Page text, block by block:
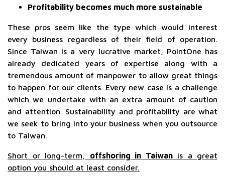
Profitability becomes much more sustainable
These pros seem like the type which would interest
every business regardless of their field of operation.
Since Taiwan is a very lucrative market, PointOne has
already dedicated years of expertise along with a
tremendous amount of manpower to allow great things
to happen for our clients. Every new case is a challenge
which we undertake with an extra amount of caution
and attention. Sustainability and profitability are what
we seek to bring into your business when you outsource
to Taiwan.
Short or long-term, offshoring in Taiwanis a great
option you should at least consider.